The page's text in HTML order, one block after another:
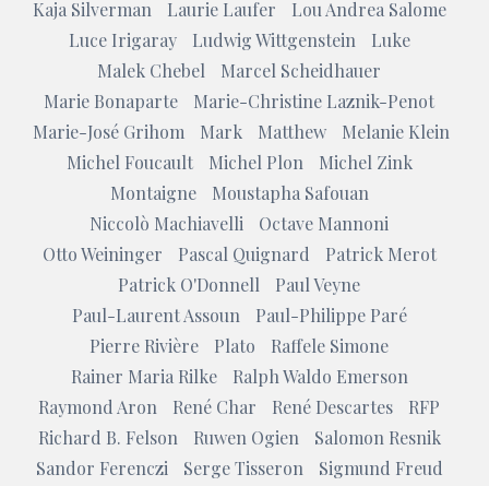
Kaja Silverman
Laurie Laufer
Lou Andrea Salome
Luce Irigaray
Ludwig Wittgenstein
Luke
Malek Chebel
Marcel Scheidhauer
Marie Bonaparte
Marie-Christine Laznik-Penot
Marie-José Grihom
Mark Matthew
Melanie Klein
Michel Foucault
Michel Plon
Michel Zink
Montaigne
Moustapha Safouan
Niccolò Machiavelli
Octave Mannoni
Otto Weininger
Pascal Quignard
Patrick Merot
Patrick O'Donnell
Paul Veyne
Paul-Laurent Assoun
Paul-Philippe Paré
Pierre Rivière
Plato
Raffele Simone
Rainer Maria Rilke
Ralph Waldo Emerson
Raymond Aron
René Char René Descartes
RFP
Richard B. Felson
Ruwen Ogien
Salomon Resnik
Sandor Ferenczi
Serge Tisseron
Sigmund Freud